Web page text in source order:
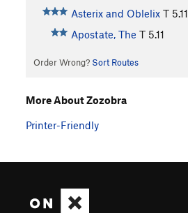
Asterix and Oblelix T 5.11
Apostate, The T 5.11
Order Wrong? Sort Routes
More About Zozobra
Printer-Friendly